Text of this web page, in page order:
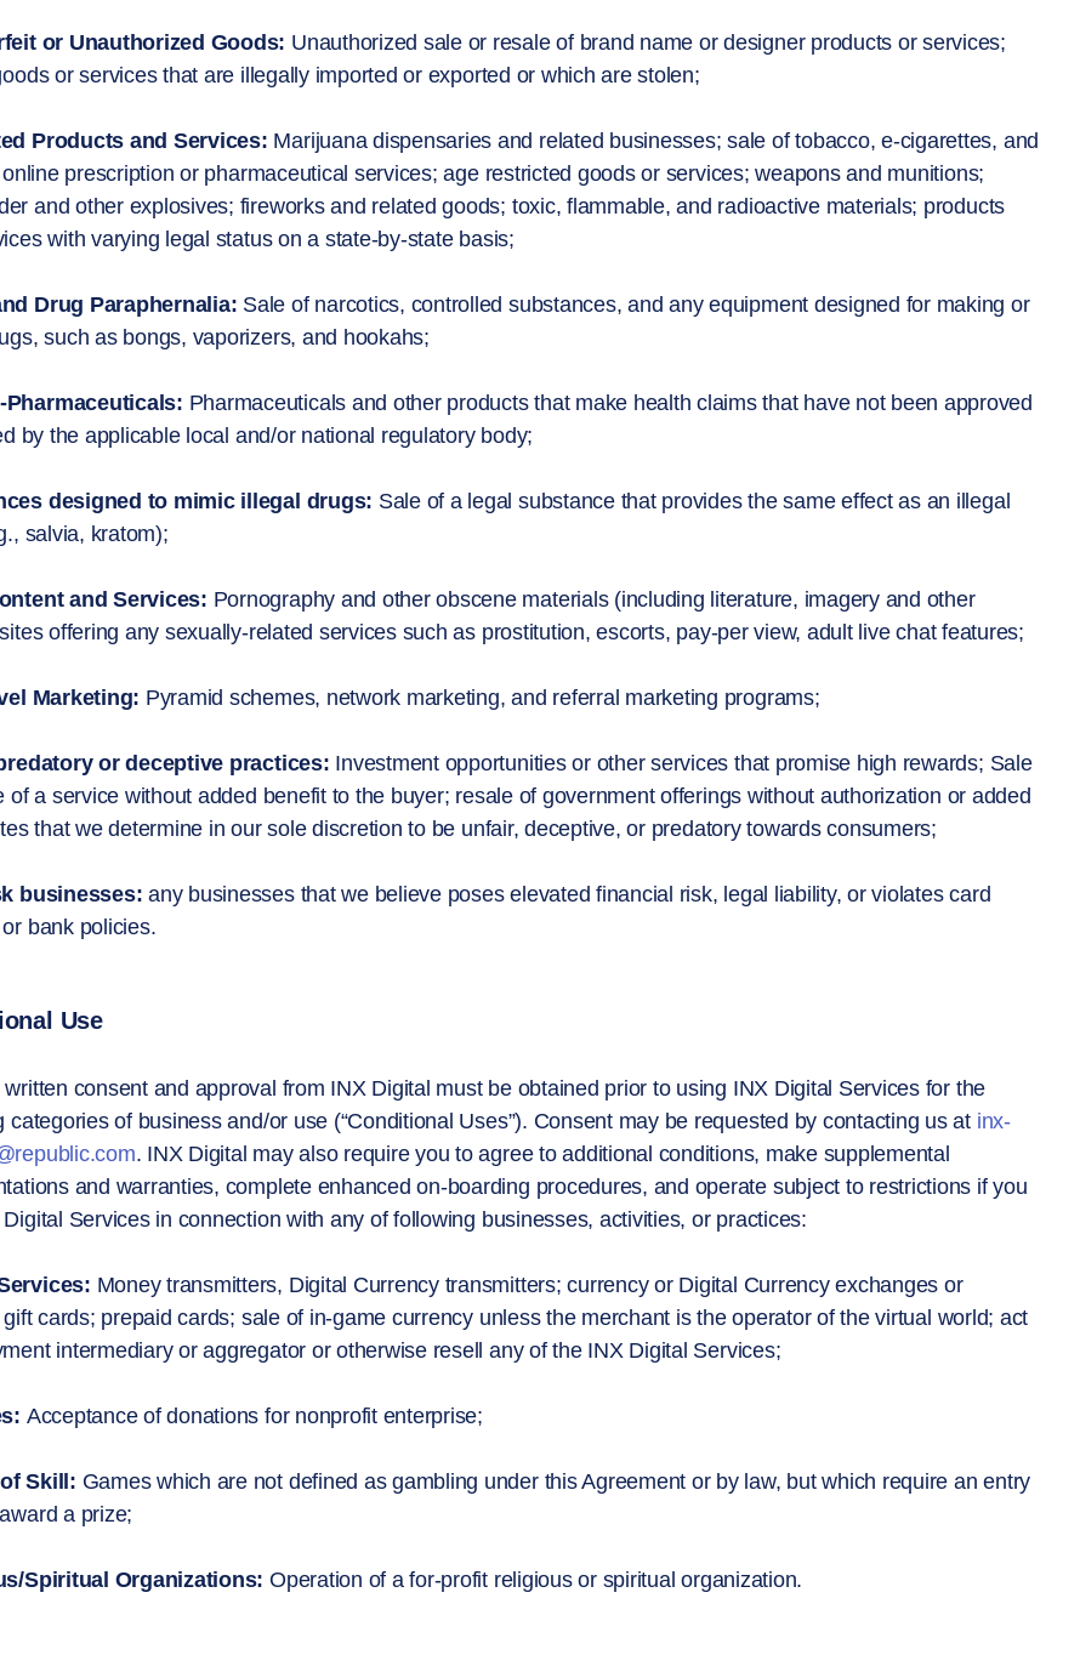
or Unauthorized Goods: Unauthorized sale or resale of brand name or designer products or services;
or services that are illegally imported or exported or which are stolen;
Products and Services: Marijuana dispensaries and related businesses; sale of tobacco, e-cigarettes, and
prescription or pharmaceutical services; age restricted goods or services; weapons and munitions;
and other explosives; fireworks and related goods; toxic, flammable, and radioactive materials; products
with varying legal status on a state-by-state basis;
Drug Paraphernalia: Sale of narcotics, controlled substances, and any equipment designed for making or
such as bongs, vaporizers, and hookahs;
Pharmaceuticals: Pharmaceuticals and other products that make health claims that have not been approved
by the applicable local and/or national regulatory body;
designed to mimic illegal drugs: Sale of a legal substance that provides the same effect as an illegal
salvia, kratom);
and Services: Pornography and other obscene materials (including literature, imagery and other
offering any sexually-related services such as prostitution, escorts, pay-per view, adult live chat features;
Marketing: Pyramid schemes, network marketing, and referral marketing programs;
or deceptive practices: Investment opportunities or other services that promise high rewards; Sale
of a service without added benefit to the buyer; resale of government offerings without authorization or added
that we determine in our sole discretion to be unfair, deceptive, or predatory towards consumers;
businesses: any businesses that we believe poses elevated financial risk, legal liability, or violates card
bank policies.
Use
written consent and approval from INX Digital must be obtained prior to using INX Digital Services for the
categories of business and/or use (“Conditional Uses”). Consent may be requested by contacting us at inx-
. INX Digital may also require you to agree to additional conditions, make supplemental
and warranties, complete enhanced on-boarding procedures, and operate subject to restrictions if you
Services in connection with any of following businesses, activities, or practices:
Money transmitters, Digital Currency transmitters; currency or Digital Currency exchanges or
cards; prepaid cards; sale of in-game currency unless the merchant is the operator of the virtual world; act
intermediary or aggregator or otherwise resell any of the INX Digital Services;
Acceptance of donations for nonprofit enterprise;
Skill: Games which are not defined as gambling under this Agreement or by law, but which require an entry
a prize;
Spiritual Organizations: Operation of a for-profit religious or spiritual organization.